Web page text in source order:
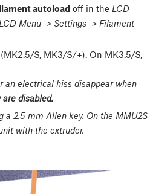
autoloadoff in the LCD
LCD Menu -> Settings -> Filament
(MK2.5/S, MK3/S/+). On MK3.5/S,
an electrical hiss disappear when
disabled.
a 2.5 mm Allen key. On the MMU2S
with the extruder.